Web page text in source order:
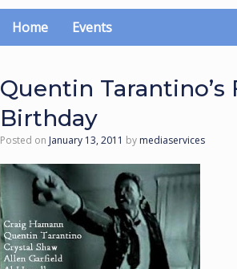
Home Events
Quentin Tarantino’s
Birthday
Posted on January 13, 2011 by mediaservices